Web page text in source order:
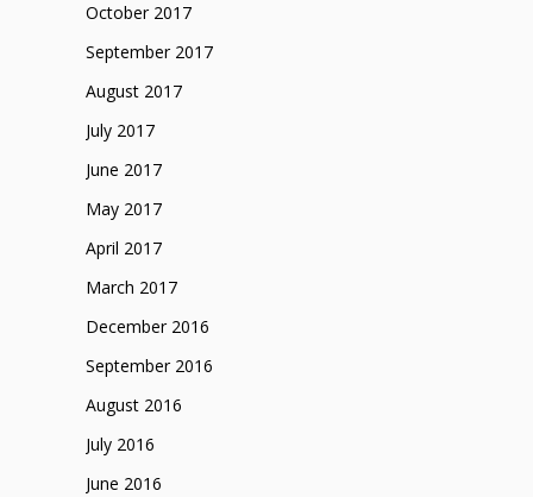
October 2017
September 2017
August 2017
July 2017
June 2017
May 2017
April 2017
March 2017
December 2016
September 2016
August 2016
July 2016
June 2016